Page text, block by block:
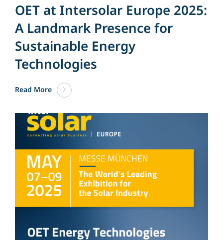
OET at Intersolar Europe 2025:
A Landmark Presence for
Sustainable Energy
Technologies
Read More